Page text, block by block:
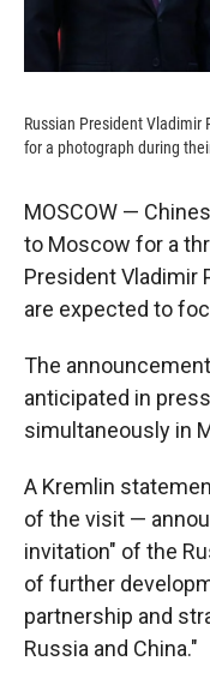
Russian President Vladimir
for a photograph during
MOSCOW —
to Moscow for a
President Vladimir
are expected to
The
anticipated in
simultaneously in
A Kremlin
of the visit —
invitation" of the
of further
partnership and
Russia and China."